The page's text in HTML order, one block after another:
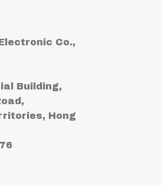
Co.,
Building,
Hong